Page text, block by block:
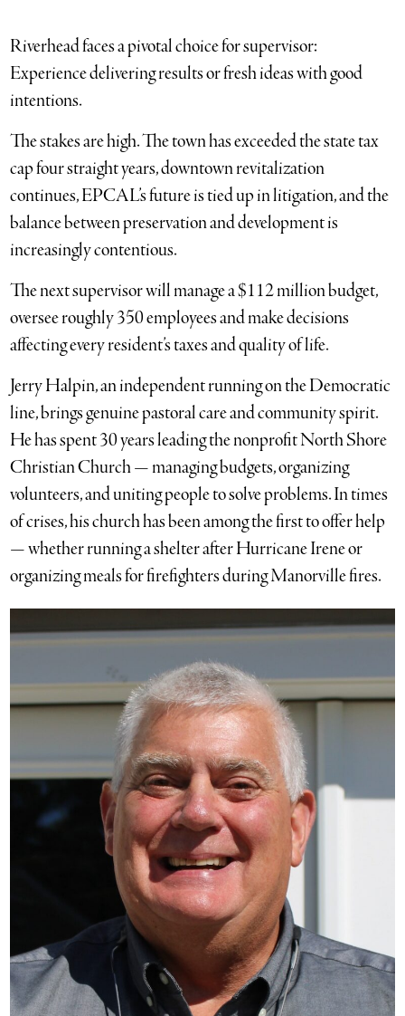
Riverhead faces a pivotal choice for supervisor:
Experience delivering results or fresh ideas with good
intentions.
The stakes are high. The town has exceeded the state tax
cap four straight years, downtown revitalization
continues, EPCAL’s future is tied up in litigation, and the
balance between preservation and development is
increasingly contentious.
The next supervisor will manage a $112 million budget,
oversee roughly 350 employees and make decisions
affecting every resident’s taxes and quality of life.
Jerry Halpin, an independent running on the Democratic
line, brings genuine pastoral care and community spirit.
He has spent 30 years leading the nonprofit North Shore
Christian Church — managing budgets, organizing
volunteers, and uniting people to solve problems. In times
of crises, his church has been among the first to offer help
— whether running a shelter after Hurricane Irene or
organizing meals for firefighters during Manorville fires.